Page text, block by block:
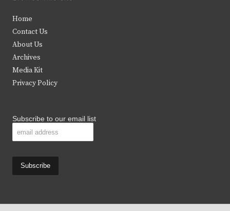
t
e
r
b
k
Home
Contact Us
About Us
Archives
Media Kit
Privacy Policy
Subscribe to our email list